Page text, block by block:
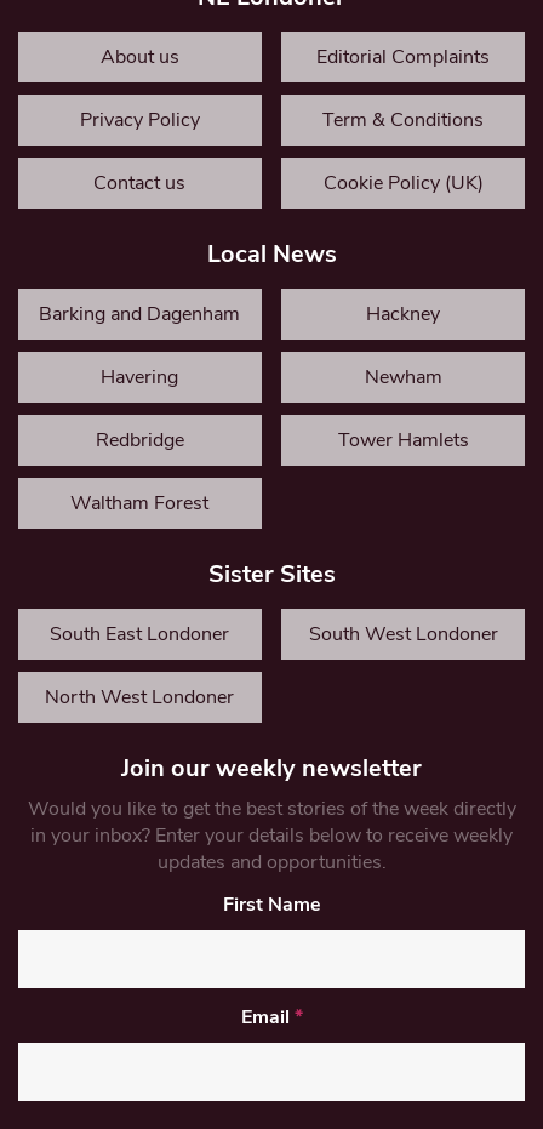
About us Editorial Complaints
Privacy Policy Term & Conditions
Contact us Cookie Policy (UK)
Local News
Barking and Dagenham Hackney
Havering Newham
Redbridge Tower Hamlets
Waltham Forest
Sister Sites
South East Londoner South West Londoner
North West Londoner
Join our weekly newsletter
Would you like to get the best stories of the week directly
in your inbox? Enter your details below to receive weekly
updates and opportunities.
First Name
Email *